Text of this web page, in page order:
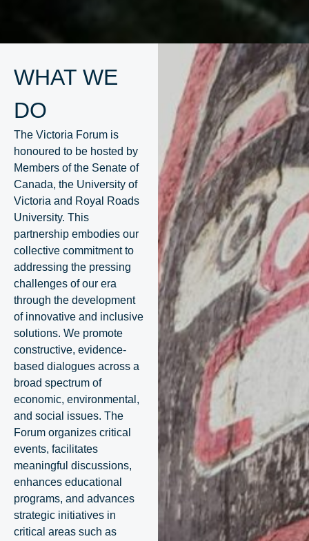
WHAT WE
DO
The Victoria Forum is
honoured to be hosted by
Members of the Senate of
Canada, the University of
Victoria and Royal Roads
University. This
partnership embodies our
collective commitment to
addressing the pressing
challenges of our era
through the development
of innovative and inclusive
solutions. We promote
constructive, evidence-
based dialogues across a
broad spectrum of
economic, environmental,
and social issues. The
Forum organizes critical
events, facilitates
meaningful discussions,
enhances educational
programs, and advances
strategic initiatives in
critical areas such as